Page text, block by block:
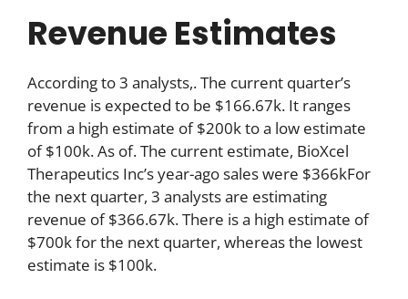
Revenue Estimates
According to 3 analysts,. The current quarter’s
revenue is expected to be $166.67k. It ranges
from a high estimate of $200k to a low estimate
of $100k. As of. The current estimate, BioXcel
Therapeutics Inc’s year-ago sales were $366kFor
the next quarter, 3 analysts are estimating
revenue of $366.67k. There is a high estimate of
$700k for the next quarter, whereas the lowest
estimate is $100k.